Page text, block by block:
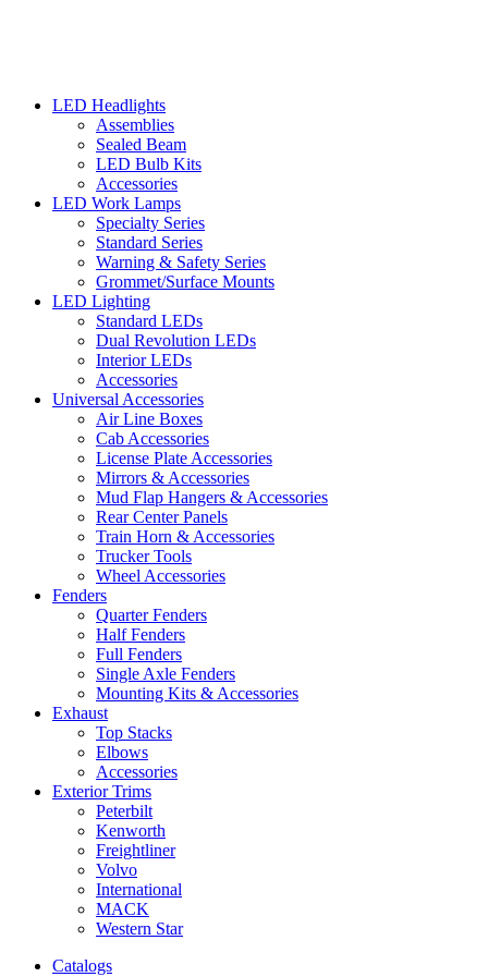
LED Headlights
Assemblies
Sealed Beam
LED Bulb Kits
Accessories
LED Work Lamps
Specialty Series
Standard Series
Warning & Safety Series
Grommet/Surface Mounts
LED Lighting
Standard LEDs
Dual Revolution LEDs
Interior LEDs
Accessories
Universal Accessories
Air Line Boxes
Cab Accessories
License Plate Accessories
Mirrors & Accessories
Mud Flap Hangers & Accessories
Rear Center Panels
Train Horn & Accessories
Trucker Tools
Wheel Accessories
Fenders
Quarter Fenders
Half Fenders
Full Fenders
Single Axle Fenders
Mounting Kits & Accessories
Exhaust
Top Stacks
Elbows
Accessories
Exterior Trims
Peterbilt
Kenworth
Freightliner
Volvo
International
MACK
Western Star
Catalogs